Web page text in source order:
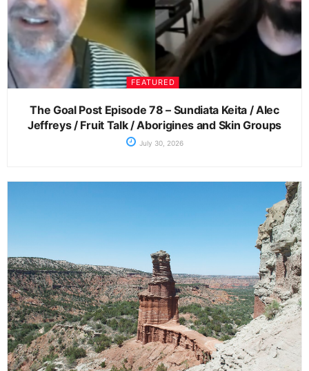
FEATURED
The Goal Post Episode 78 – Sundiata Keita / Alec
Jeffreys / Fruit Talk / Aborigines and Skin Groups
July 30, 2026